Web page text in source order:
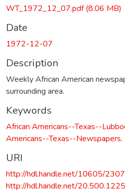
WT_1972_12_07.pdf(8.06 MB)
Date
1972-12-07
Description
Weekly African American
surrounding area.
Keywords
African Americans--Texas--
Americans--Texas--Newspapers.
URI
http://hdl.handle.net/10605/
http://hdl.handle.net/